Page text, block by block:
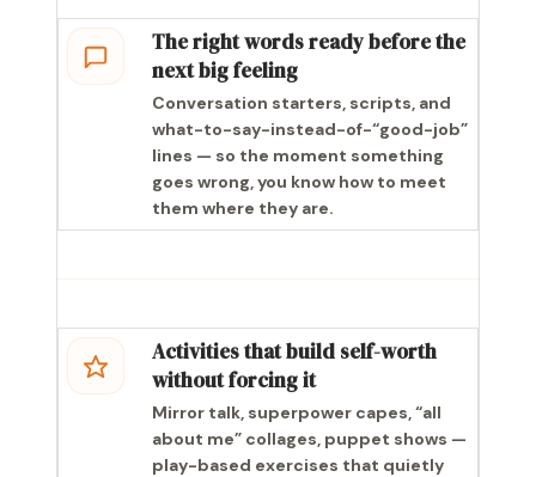
The right words ready before the
next big feeling
Conversation starters, scripts, and
what-to-say-instead-of-“good-job”
lines — so the moment something
goes wrong, you know how to meet
them where they are.
Activities that build self-worth
without forcing it
Mirror talk, superpower capes, “all
about me” collages, puppet shows —
play-based exercises that quietly